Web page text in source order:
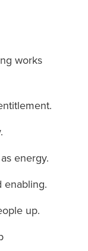
works
energy.
enabling.
up.